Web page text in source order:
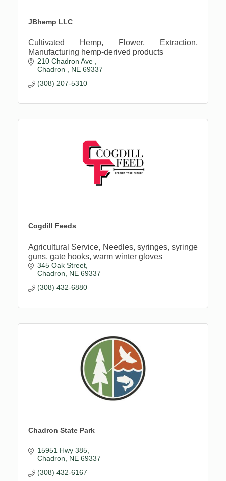
JBhemp LLC
Cultivated Hemp, Flower, Extraction,
Manufacturing hemp-derived products
210 Chadron Ave
Chadron
NE 69337
(308) 207-5310
Cogdill Feeds
Agricultural Service, Needles, syringes, syringe
guns, gate hooks, warm winter gloves
345 Oak Street
Chadron
NE 69337
(308) 432-6880
Chadron State Park
15951 Hwy 385
Chadron
NE 69337
(308) 432-6167